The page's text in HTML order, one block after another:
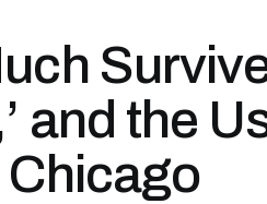
and the
Chicago